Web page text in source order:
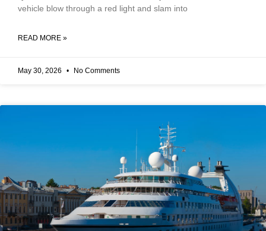
vehicle blow through a red light and slam into
READ MORE »
May 30, 2026 No Comments